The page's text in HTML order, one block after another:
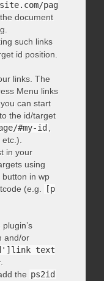
pag
document
such links
id position.
links. The
Menu links
can start
the id/target
#my-id
etc.).
in your
using
button in wp
(e.g.
[p
and/or
text
the ps2id